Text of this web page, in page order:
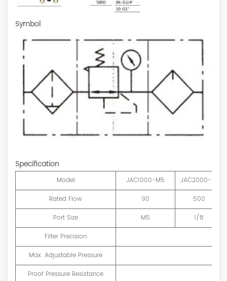
Symbol
Specification
Model JAC1000-M5
JAC2000-01
Rated Flow
90
500
Port Size
M5
1/8
Filter Precision
Max. Adjustable Pressure
Proof Pressure Resistance